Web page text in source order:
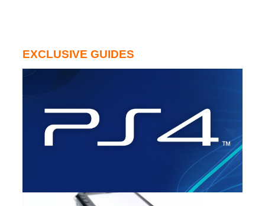
EXCLUSIVE GUIDES